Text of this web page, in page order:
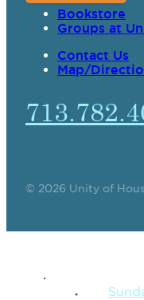
Bookstore
Groups at
Contact Us
Map/
© 2026 Unity of